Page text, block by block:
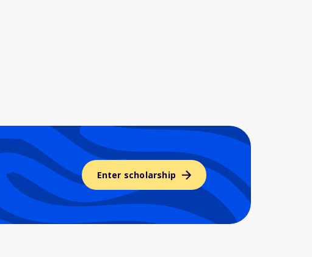
Enter scholarship